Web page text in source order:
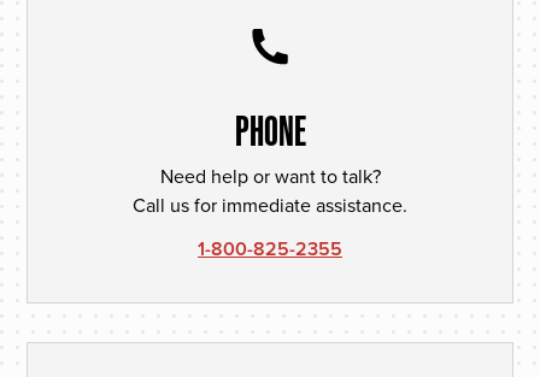
PHONE
Need help or want to talk?
Call us for immediate assistance.
1-800-825-2355